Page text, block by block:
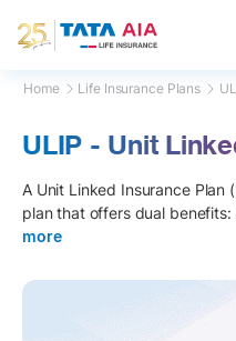
Home Life Insurance Plans
ULIP - Unit
A Unit Linked Insurance Plan
plan that offers dual
more